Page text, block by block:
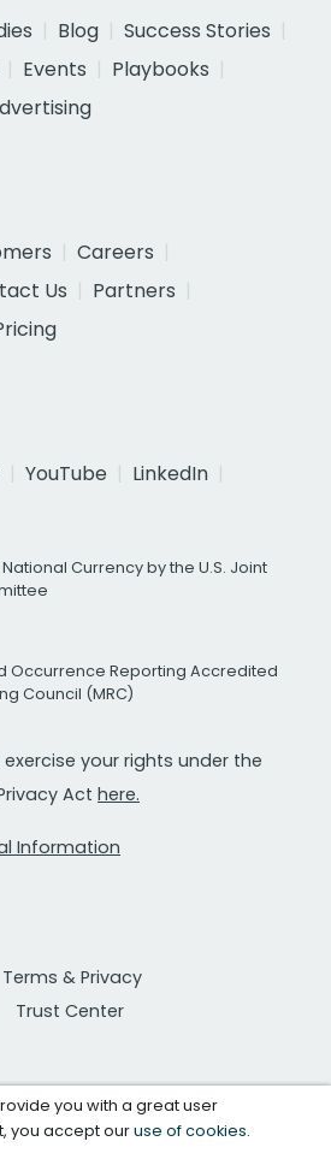
Blog
Success Stories
Events
Playbooks
Careers
Us
Partners
YouTube
LinkedIn
Currency by the U.S. Joint
Occurrence Reporting Accredited
Council (MRC)
exercise your rights under the
Act here.
Information
Terms & Privacy
Trust Center
you with a great user
you accept ouruse of cookies.